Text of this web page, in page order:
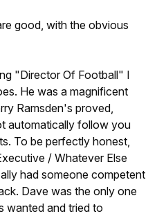
good, with the obvious
"Director Of Football" I
He was a magnificent
Ramsden's proved,
automatically follow you
To be perfectly honest,
/ Whatever Else
had someone competent
Dave was the only one
wanted and tried to